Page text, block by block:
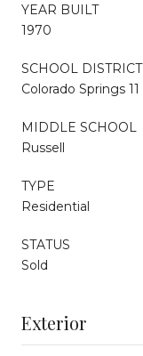
YEAR BUILT
1970
SCHOOL DISTRICT
Colorado Springs 11
MIDDLE SCHOOL
Russell
TYPE
Residential
STATUS
Sold
Exterior